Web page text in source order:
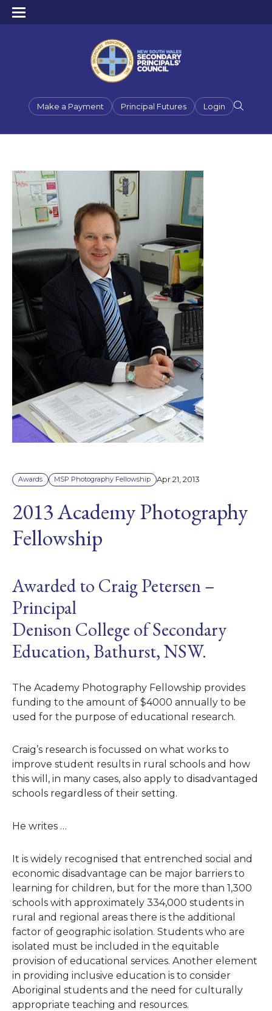
Make a Payment Principal Futures Login
Awards MSP Photography Fellowship Apr 21, 2013
2013 Academy Photography
Fellowship
Awarded to Craig Petersen –
Principal
Denison College of Secondary
Education, Bathurst, NSW.
The Academy Photography Fellowship provides
funding to the amount of $4000 annually to be
used for the purpose of educational research.
Craig’s research is focussed on what works to
improve student results in rural schools and how
this will, in many cases, also apply to disadvantaged
schools regardless of their setting.
He writes …
It is widely recognised that entrenched social and
economic disadvantage can be major barriers to
learning for children, but for the more than 1,300
schools with approximately 334,000 students in
rural and regional areas there is the additional
factor of geographic isolation. Students who are
isolated must be included in the equitable
provision of educational services. Another element
in providing inclusive education is to consider
Aboriginal students and the need for culturally
appropriate teaching and resources.